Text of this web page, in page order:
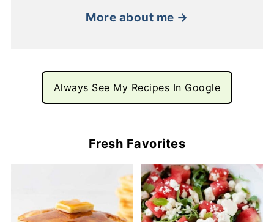
More about me →
Always See My Recipes In Google
Fresh Favorites